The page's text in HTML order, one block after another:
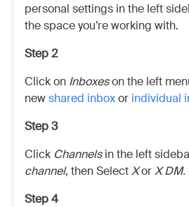
personal settings in the left
the space you’re working with.
Step 2
Click on Inboxeson the left
newshared inboxor individual
Step 3
Click Channelsin the left
channel, then SelectXorX DM.
Step 4